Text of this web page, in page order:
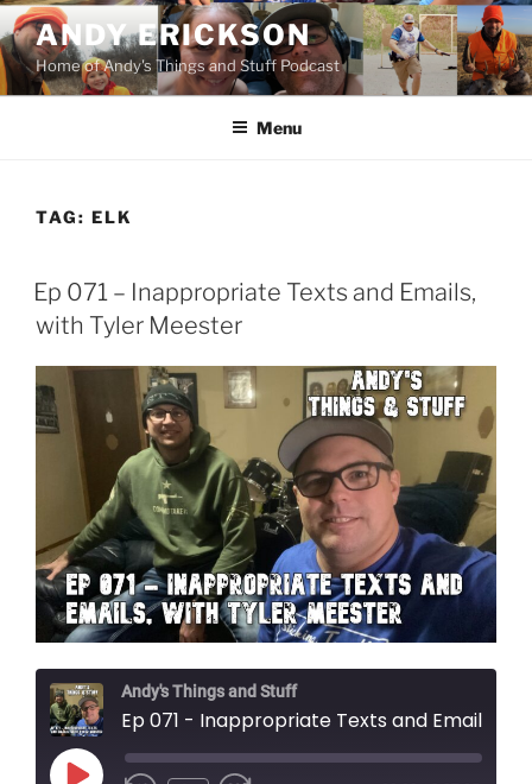
Skip
to
content
ANDY ERICKSON
Home of Andy's Things and Stuff Podcast
Menu
TAG: ELK
Ep 071 – Inappropriate Texts and Emails,
with Tyler Meester
Andy's Things and Stuff